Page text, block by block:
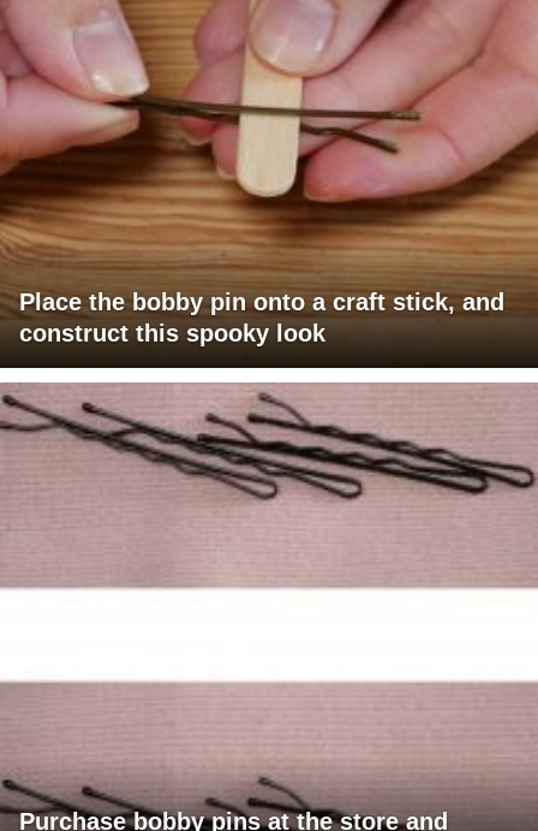
Place the bobby pin onto a craft stick, and
construct this spooky look
Purchase bobby pins at the store and